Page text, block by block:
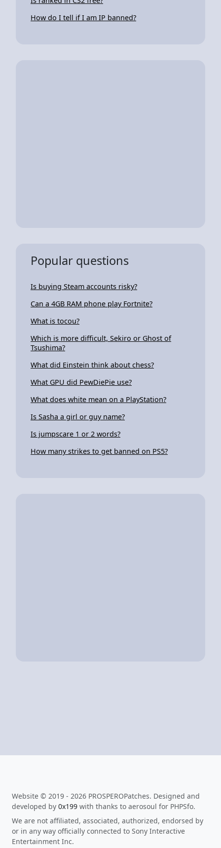
How do I tell if I am IP banned?
Popular questions
Is buying Steam accounts risky?
Can a 4GB RAM phone play Fortnite?
What is tocou?
Which is more difficult, Sekiro or Ghost of
Tsushima?
What did Einstein think about chess?
What GPU did PewDiePie use?
What does white mean on a PlayStation?
Is Sasha a girl or guy name?
Is jumpscare 1 or 2 words?
How many strikes to get banned on PS5?
Website © 2019 - 2026 PROSPEROPatches. Designed and
developed by 0x199 with thanks to aerosoul for PHPSfo.
We are not affiliated, associated, authorized, endorsed by
or in any way officially connected to Sony Interactive
Entertainment Inc.